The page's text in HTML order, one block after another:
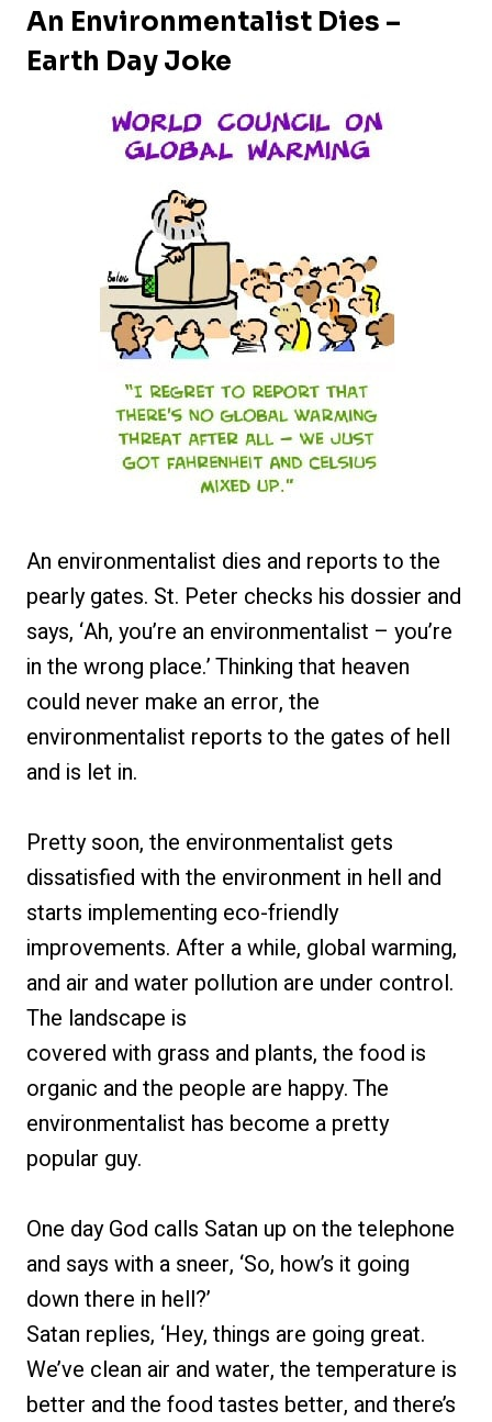
An Environmentalist Dies –
Earth Day Joke
An environmentalist dies and reports to the
pearly gates. St. Peter checks his dossier and
says, ‘Ah, you’re an environmentalist – you’re
in the wrong place.’ Thinking that heaven
could never make an error, the
environmentalist reports to the gates of hell
and is let in.
Pretty soon, the environmentalist gets
dissatisfied with the environment in hell and
starts implementing eco-friendly
improvements. After a while, global warming,
and air and water pollution are under control.
The landscape is
covered with grass and plants, the food is
organic and the people are happy. The
environmentalist has become a pretty
popular guy.
One day God calls Satan up on the telephone
and says with a sneer, ‘So, how’s it going
down there in hell?’
Satan replies, ‘Hey, things are going great.
We’ve clean air and water, the temperature is
better and the food tastes better, and there’s